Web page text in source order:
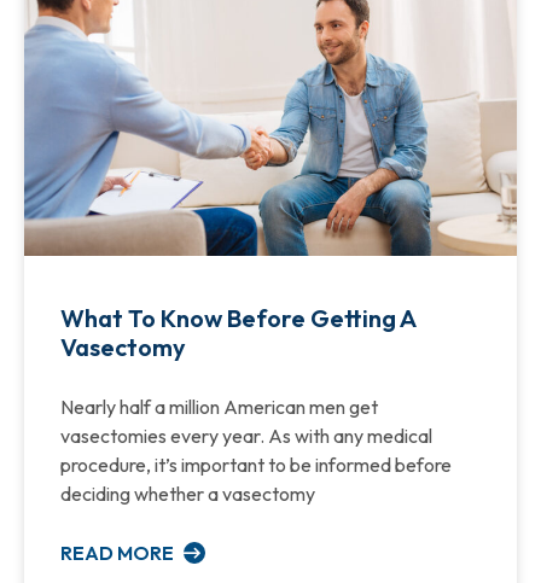
What To Know Before Getting A
Vasectomy
Nearly half a million American men get
vasectomies every year. As with any medical
procedure, it’s important to be informed before
deciding whether a vasectomy
READ MORE